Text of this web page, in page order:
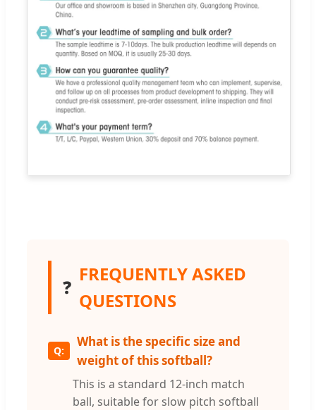
❓
FREQUENTLY ASKED
QUESTIONS
What is the specific size and
weight of this softball?
This is a standard 12-inch match
ball, suitable for slow pitch softball